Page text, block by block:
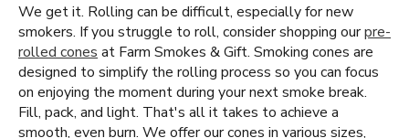
We get it. Rolling can be difficult, especially for new
smokers. If you struggle to roll, consider shopping ourpre-
rolled cones at Farm Smokes & Gift. Smoking cones are
designed to simplify the rolling process so you can focus
on enjoying the moment during your next smoke break.
Fill, pack, and light. That's all it takes to achieve a
smooth, even burn. We offer our cones in various sizes,